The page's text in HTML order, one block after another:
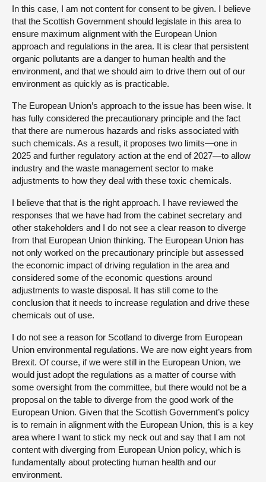
In this case, I am not content for consent to be given. I believe
that the Scottish Government should legislate in this area to
ensure maximum alignment with the European Union
approach and regulations in the area. It is clear that persistent
organic pollutants are a danger to human health and the
environment, and that we should aim to drive them out of our
environment as quickly as is practicable.
The European Union’s approach to the issue has been wise. It
has fully considered the precautionary principle and the fact
that there are numerous hazards and risks associated with
such chemicals. As a result, it proposes two limits—one in
2025 and further regulatory action at the end of 2027—to allow
industry and the waste management sector to make
adjustments to how they deal with these toxic chemicals.
I believe that that is the right approach. I have reviewed the
responses that we have had from the cabinet secretary and
other stakeholders and I do not see a clear reason to diverge
from that European Union thinking. The European Union has
not only worked on the precautionary principle but assessed
the economic impact of driving regulation in the area and
considered some of the economic questions around
adjustments to waste disposal. It has still come to the
conclusion that it needs to increase regulation and drive these
chemicals out of use.
I do not see a reason for Scotland to diverge from European
Union environmental regulations. We are now eight years from
Brexit. Of course, if we were still in the European Union, we
would just adopt the regulations as a matter of course with
some oversight from the committee, but there would not be a
proposal on the table to diverge from the good work of the
European Union. Given that the Scottish Government’s policy
is to remain in alignment with the European Union, this is a key
area where I want to stick my neck out and say that I am not
content with diverging from European Union policy, which is
fundamentally about protecting human health and our
environment.